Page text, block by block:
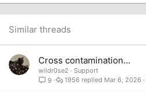
26
Verdana
Similar threads
Cross contamination…
wildr0se2
Support
9
Mar 6, 2026
1956